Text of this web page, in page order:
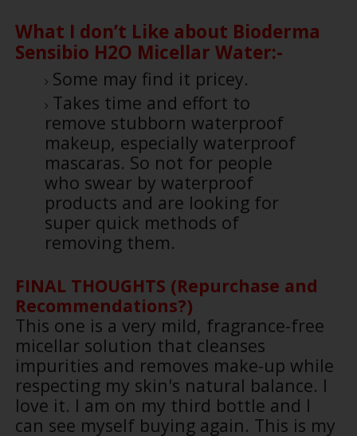
What I don’t Like about Bioderma
Sensibio H2O Micellar Water:-
Some may find it pricey.
Takes time and effort to
remove stubborn waterproof
makeup, especially waterproof
mascaras. So not for people
who swear by waterproof
products and are looking for
super quick methods of
removing them.
FINAL THOUGHTS (Repurchase and
Recommendations?)
This one is a very mild, fragrance-free
micellar solution that cleanses
impurities and removes make-up while
respecting my skin's natural balance. I
love it. I am on my third bottle and I
can see myself buying again. This is my